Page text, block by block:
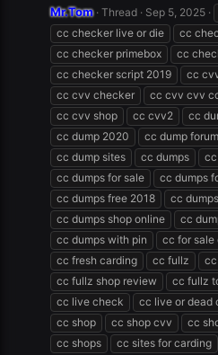
Mr.Tom Thread Sep 5, 2025
cc checker live or die
cc
cc checker primebox
cc
cc checker script 2019
cc
cc cvv checker
cc cvv cvv
cc cvv shop
cc cvv2 cc
cc dump 2020
cc dump forum
cc dump sites
cc dumps
cc
cc dumps for sale
cc dumps
cc dumps free 2018
cc
cc dumps shop online
cc
cc dumps with pin
cc for sale
cc fresh carding
cc fullz
cc fullz shop review
cc fullz
cc live check
cc live or dead
cc shop
cc shop cvv cc
cc shops
cc sites for carding